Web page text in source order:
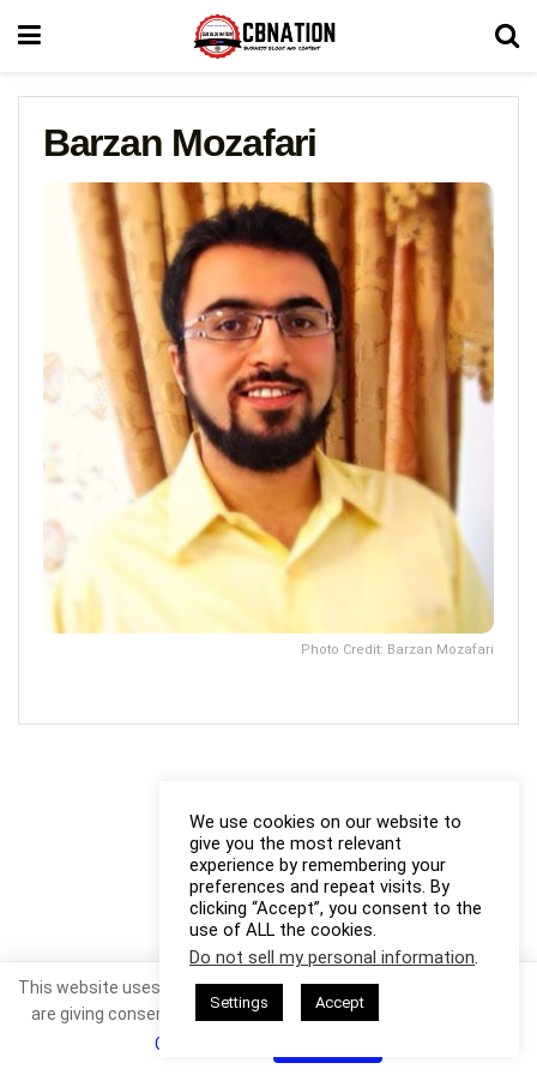
Barzan Mozafari
Photo Credit: Barzan Mozafari
We use cookies on our website to
give you the most relevant
experience by remembering your
preferences and repeat visits. By
clicking “Accept”, you consent to the
use of ALL the cookies.
Do not sell my personal information.
Settings Accept
This website uses cookies. By continuing to use this website you
are giving consent to cookies being used. Visit our
Cookie Policy